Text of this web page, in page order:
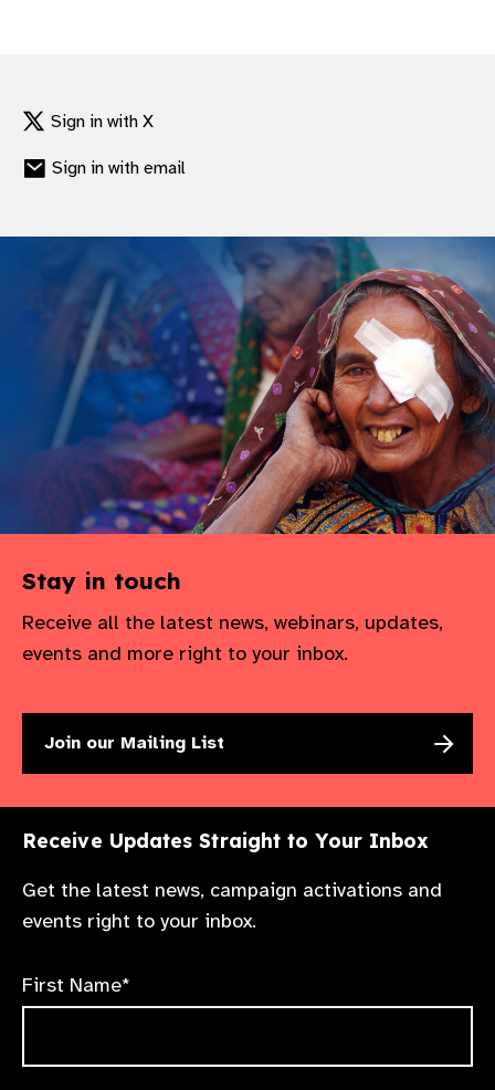
Sign in with X
Sign in with email
Stay in touch
Receive all the latest news, webinars, updates,
events and more right to your inbox.
Join our Mailing List
Receive Updates Straight to Your Inbox
Get the latest news, campaign activations and
events right to your inbox.
First Name*